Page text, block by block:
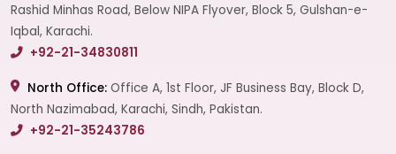
Rashid Minhas Road, Below NIPA Flyover, Block 5, Gulshan-e-
Iqbal, Karachi.
+92-21-34830811
North Office: Office A, 1st Floor, JF Business Bay, Block D,
North Nazimabad, Karachi, Sindh, Pakistan.
+92-21-35243786